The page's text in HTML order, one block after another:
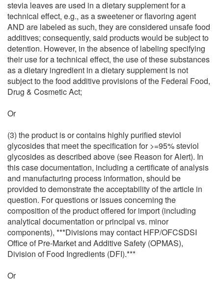
stevia leaves are used in a dietary supplement for a
technical effect, e.g., as a sweetener or flavoring agent
AND are labeled as such, they are considered unsafe food
additives; consequently, said products would be subject to
detention. However, in the absence of labeling specifying
their use for a technical effect, the use of these substances
as a dietary ingredient in a dietary supplement is not
subject to the food additive provisions of the Federal Food,
Drug & Cosmetic Act;
Or
(3) the product is or contains highly purified steviol
glycosides that meet the specification for >=95% steviol
glycosides as described above (see Reason for Alert). In
this case documentation, including a certificate of analysis
and manufacturing process information, should be
provided to demonstrate the acceptability of the article in
question. For questions or issues concerning the
composition of the product offered for import (including
analytical documentation or principal vs. minor
components), ***Divisions may contact HFP/OFCSDSI
Office of Pre-Market and Additive Safety (OPMAS),
Division of Food Ingredients (DFI).***
Or